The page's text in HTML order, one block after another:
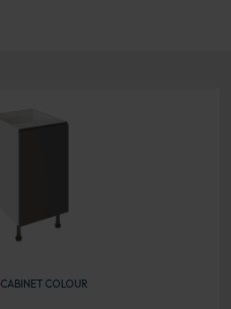
CABINET COLOUR